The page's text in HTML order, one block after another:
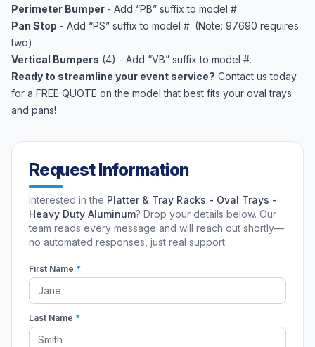
Perimeter Bumper - Add “PB” suffix to model #.
Pan Stop - Add “PS” suffix to model #. (Note: 97690 requires
two)
Vertical Bumpers (4) - Add “VB” suffix to model #.
Ready to streamline your event service? Contact us today
for a FREE QUOTE on the model that best fits your oval trays
and pans!
Request Information
Interested in the Platter & Tray Racks - Oval Trays -
Heavy Duty Aluminum? Drop your details below. Our
team reads every message and will reach out shortly—
no automated responses, just real support.
First Name *
Last Name *